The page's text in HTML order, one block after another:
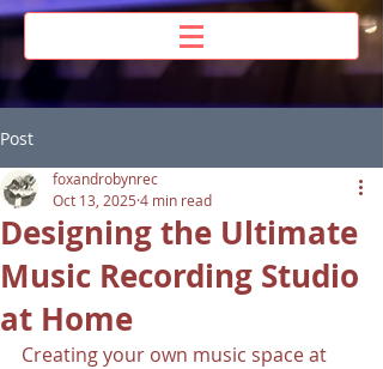
Post
Designing the Ultimate
Music Recording Studio
at Home
foxandrobynrec
Oct 13, 2025 4 min read
Creating your own music space at